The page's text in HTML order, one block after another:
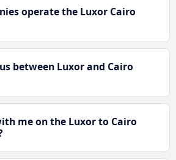
operate the Luxor Cairo
between Luxor and Cairo
me on the Luxor to Cairo